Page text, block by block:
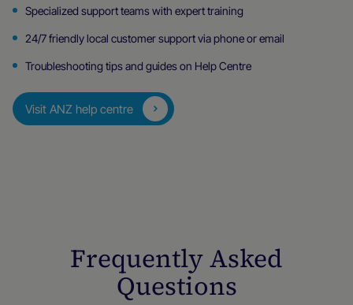
Specialized support teams with expert training
24/7 friendly local customer support via phone or email
Troubleshooting tips and guides on Help Centre
Visit ANZ help centre
Frequently Asked
Questions